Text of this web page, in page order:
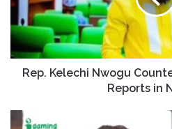
Rep. Kelechi Nwogu
Reports in